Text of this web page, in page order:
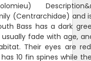
(Centrarchidae) and
Bass has a dark
fade with age,
Their eyes are
10 fin spines while